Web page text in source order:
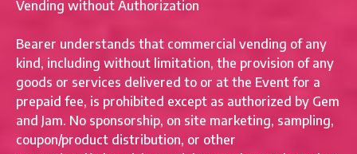
Vending without Authorization
Bearer understands that commercial vending of any
kind, including without limitation, the provision of any
goods or services delivered to or at the Event for a
prepaid fee, is prohibited except as authorized by Gem
and Jam. No sponsorship, on site marketing, sampling,
coupon/product distribution, or other